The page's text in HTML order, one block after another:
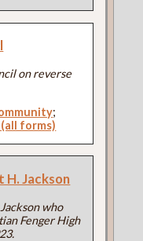
on reverse
;
forms)
Jackson
who
Fenger High